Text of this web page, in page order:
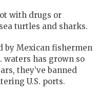
with drugs or
turtles and sharks.
by Mexican fishermen
waters has grown so
they’ve banned
U.S. ports.